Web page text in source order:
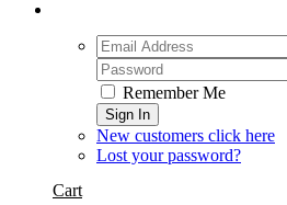
Remember Me
Sign In
New customers click here
Lost your password?
Cart